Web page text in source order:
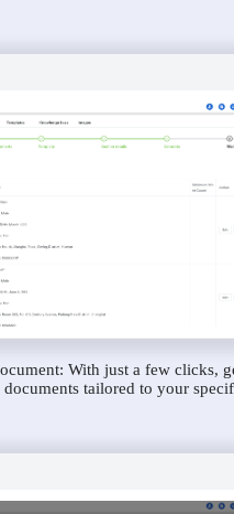
With just a few clicks,
tailored to your